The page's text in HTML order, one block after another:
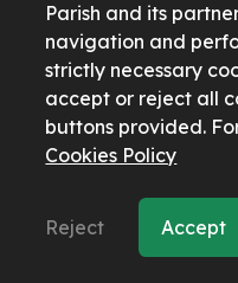
Parish and its
navigation and
strictly necessary
accept or reject all
buttons provided.
Cookies Policy
Reject Accept